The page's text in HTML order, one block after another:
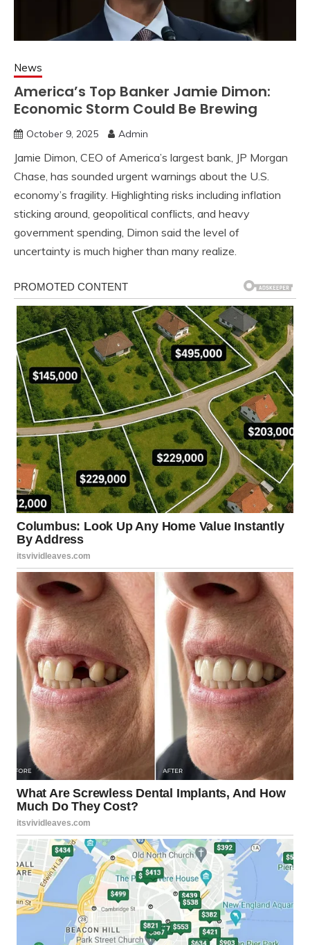
News
America’s Top Banker Jamie Dimon:
Economic Storm Could Be Brewing
October 9, 2025 Admin
Jamie Dimon, CEO of America’s largest bank, JP Morgan
Chase, has sounded urgent warnings about the U.S.
economy’s fragility. Highlighting risks including inflation
sticking around, geopolitical conflicts, and heavy
government spending, Dimon said the level of
uncertainty is much higher than many realize.